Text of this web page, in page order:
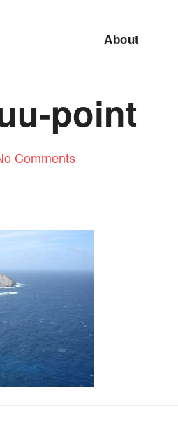
About
point
Comments